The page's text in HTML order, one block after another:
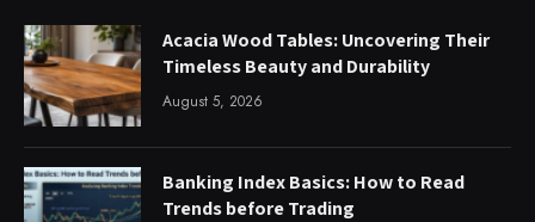
Acacia Wood Tables: Uncovering Their
Timeless Beauty and Durability
August 5, 2026
Banking Index Basics: How to Read
Trends before Trading